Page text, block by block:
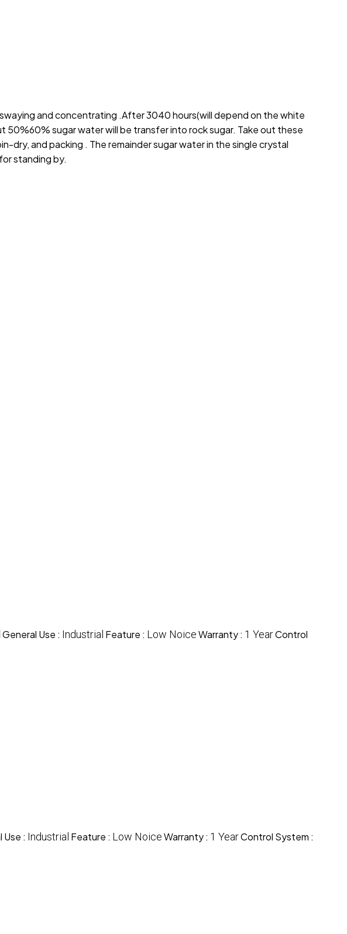
and concentrating .After 3040 hours(will depend on the white
sugar water will be transfer into rock sugar. Take out these
dry, and packing . The remainder sugar water in the single crystal
standing by.
General Use : Industrial Feature : Low NoiceWarranty : 1 YearControl
Use : Industrial Feature : Low NoiceWarranty : 1 YearControl System :